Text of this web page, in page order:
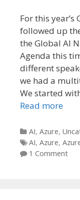
For this
followed up
the Global AI
Agenda this
different
we had a
We started
Read more
Categories
AI, Azure,
Tags
AI, Azure,
1 Comment